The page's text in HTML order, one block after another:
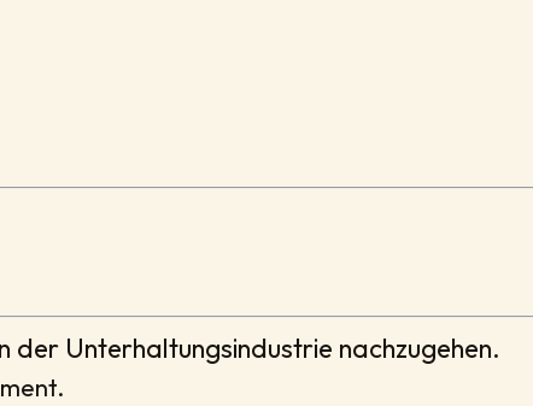
der Unterhaltungsindustrie nachzugehen.